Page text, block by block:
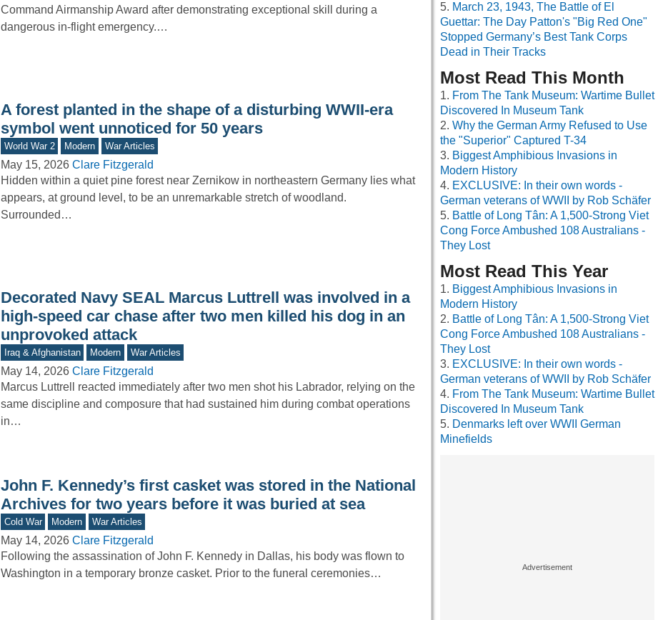
Command Airmanship Award after demonstrating exceptional skill during a
dangerous in-flight emergency.…
A forest planted in the shape of a disturbing WWII-era
symbol went unnoticed for 50 years
World War 2 Modern War Articles
May 15, 2026 Clare Fitzgerald
Hidden within a quiet pine forest near Zernikow in northeastern Germany lies what
appears, at ground level, to be an unremarkable stretch of woodland.
Surrounded…
Decorated Navy SEAL Marcus Luttrell was involved in a
high-speed car chase after two men killed his dog in an
unprovoked attack
Iraq & Afghanistan Modern War Articles
May 14, 2026 Clare Fitzgerald
Marcus Luttrell reacted immediately after two men shot his Labrador, relying on the
same discipline and composure that had sustained him during combat operations
in…
John F. Kennedy’s first casket was stored in the National
Archives for two years before it was buried at sea
Cold War Modern War Articles
May 14, 2026 Clare Fitzgerald
Following the assassination of John F. Kennedy in Dallas, his body was flown to
Washington in a temporary bronze casket. Prior to the funeral ceremonies…
March 23, 1943, The Battle of El
Guettar: The Day Patton's "Big Red One"
Stopped Germany’s Best Tank Corps
Dead in Their Tracks
Most Read This Month
From The Tank Museum: Wartime Bullet
Discovered In Museum Tank
Why the German Army Refused to Use
the "Superior" Captured T-34
Biggest Amphibious Invasions in
Modern History
EXCLUSIVE: In their own words -
German veterans of WWII by Rob Schäfer
Battle of Long Tân: A 1,500-Strong Viet
Cong Force Ambushed 108 Australians -
They Lost
Most Read This Year
Biggest Amphibious Invasions in
Modern History
Battle of Long Tân: A 1,500-Strong Viet
Cong Force Ambushed 108 Australians -
They Lost
EXCLUSIVE: In their own words -
German veterans of WWII by Rob Schäfer
From The Tank Museum: Wartime Bullet
Discovered In Museum Tank
Denmarks left over WWII German
Minefields